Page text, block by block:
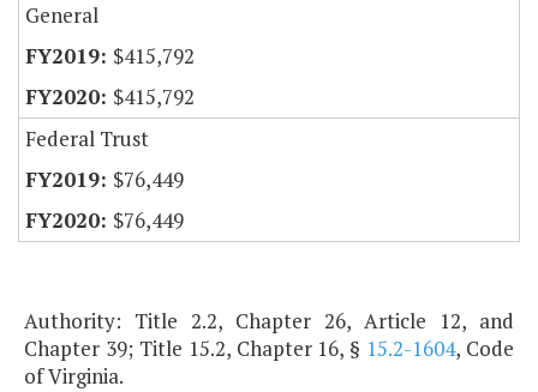
General
$415,792
$415,792
Federal Trust
$76,449
$76,449
Authority: Title 2.2, Chapter 26, Article 12, and
Chapter 39; Title 15.2, Chapter 16, § 15.2-1604, Code
of Virginia.